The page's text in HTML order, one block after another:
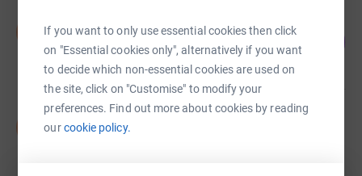
If you want to only use essential cookies then click
on "Essential cookies only", alternatively if you want
to decide which non-essential cookies are used on
the site, click on "Customise" to modify your
preferences. Find out more about cookies by reading
ourcookie policy.
Daniel John
£360.00
raised by 19 supporters
£0.00